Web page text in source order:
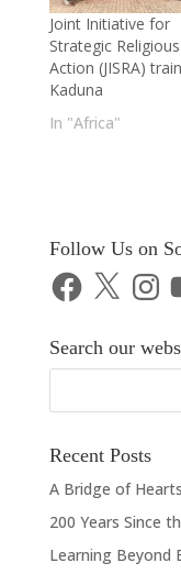
Joint Initiative for
Strategic Religious
Action (JISRA)
Kaduna
In "Africa"
Follow Us on
Facebook
X
Search our
Recent Posts
A Bridge of
200 Years Since
Learning Beyond